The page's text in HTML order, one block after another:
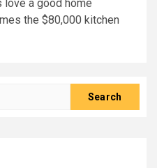
a good home
the $80,000 kitchen